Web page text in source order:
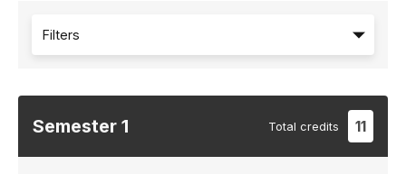
Filters
Semester 1 Total credits 11